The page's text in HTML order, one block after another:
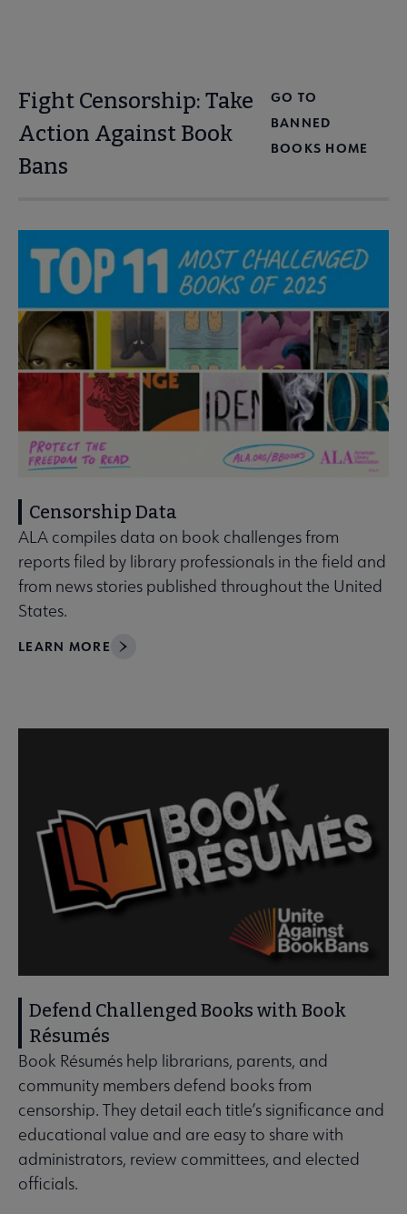
Fight Censorship: Take
Action Against Book
Bans
GO TO
BANNED
BOOKS HOME
Censorship Data
ALA compiles data on book challenges from
reports filed by library professionals in the field and
from news stories published throughout the United
States.
LEARN MORE
Defend Challenged Books with Book
Résumés
Book Résumés help librarians, parents, and
community members defend books from
censorship. They detail each title’s significance and
educational value and are easy to share with
administrators, review committees, and elected
officials.